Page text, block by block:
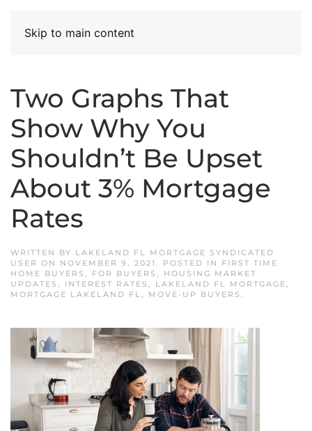
Skip to main content
Two Graphs That
Show Why You
Shouldn’t Be Upset
About 3% Mortgage
Rates
WRITTEN BY LAKELAND FL MORTGAGE SYNDICATED
USER ON NOVEMBER 9, 2021 . POSTED IN FIRST TIME
HOME BUYERS , FOR BUYERS , HOUSING MARKET
UPDATES , INTEREST RATES , LAKELAND FL MORTGAGE,
MORTGAGE LAKELAND FL, MOVE-UP BUYERS .